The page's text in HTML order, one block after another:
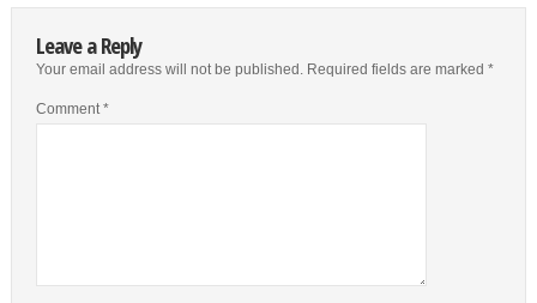
Leave a Reply
Your email address will not be published. Required fields are marked *
Comment *